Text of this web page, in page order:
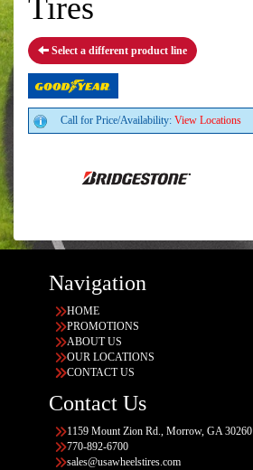
Tires
Select a different product line
Call for Price/Availability: View Locations
Navigation
HOME
PROMOTIONS
ABOUT US
OUR LOCATIONS
CONTACT US
Contact Us
1159 Mount Zion Rd., Morrow, GA 30260
770-892-6700
sales@usawheelstires.com